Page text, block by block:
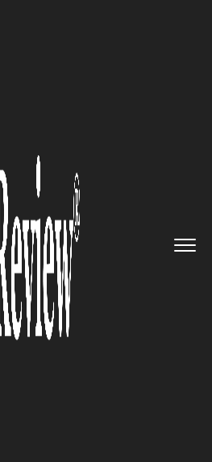
teams share
instantly
& screenshots